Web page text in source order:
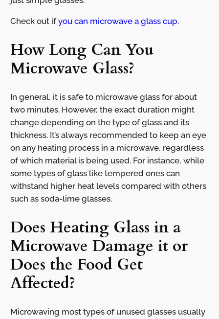
Check out ifyou can microwave a glass cup.
How Long Can You
Microwave Glass?
In general, it is safe to microwave glass for about
two minutes. However, the exact duration might
change depending on the type of glass and its
thickness. It’s always recommended to keep an eye
on any heating process in a microwave, regardless
of which material is being used. For instance, while
some types of glass like tempered ones can
withstand higher heat levels compared with others
such as soda-lime glasses.
Does Heating Glass in a
Microwave Damage it or
Does the Food Get
Affected?
Microwaving most types of unused glasses usually